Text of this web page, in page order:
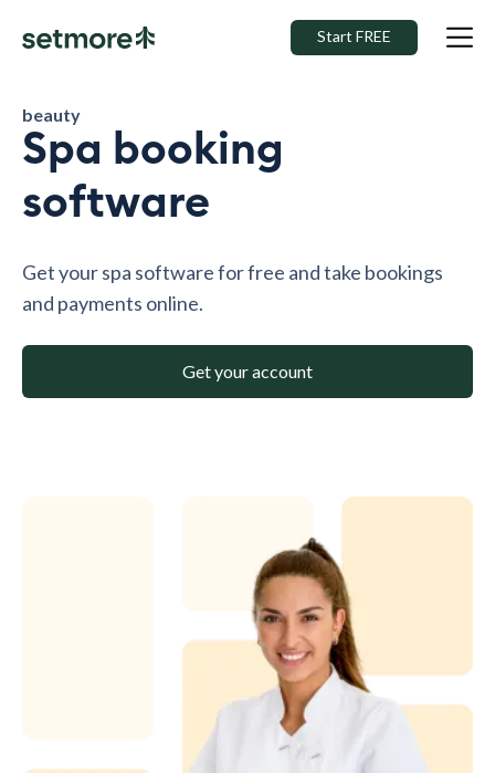
Start FREE
beauty
Spa booking
software
Get your spa software for free and take bookings
and payments online.
Get your account